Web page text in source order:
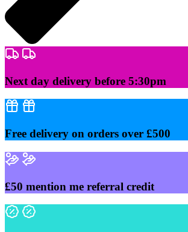
Skip
to
Next day delivery before 5:30pm
Free delivery on orders over £500
£50 mention me referral credit